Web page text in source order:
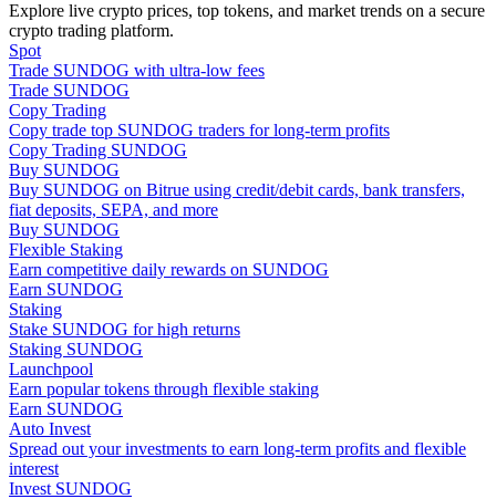
Guide
Futures Starter Guide
Trading strategies
Learn how to stay profitable
Explore live crypto prices, top tokens, and market trends on a secure
crypto trading platform.
Spot
Trade SUNDOG with ultra-low fees
Trade SUNDOG
Copy Trading
Copy trade top SUNDOG traders for long-term profits
Copy Trading SUNDOG
Buy SUNDOG
Buy SUNDOG on Bitrue using credit/debit cards, bank transfers,
fiat deposits, SEPA, and more
Buy SUNDOG
Flexible Staking
Earn competitive daily rewards on SUNDOG
Earn SUNDOG
Staking
Stake SUNDOG for high returns
Staking SUNDOG
Launchpool
Earn popular tokens through flexible staking
Earn SUNDOG
Auto Invest
Spread out your investments to earn long-term profits and flexible
interest
Invest SUNDOG